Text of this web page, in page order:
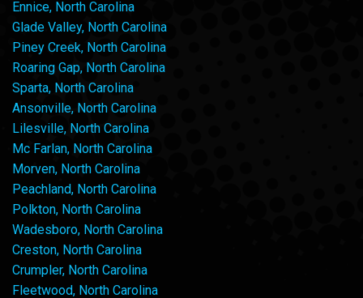
Ennice, North Carolina
Glade Valley, North Carolina
Piney Creek, North Carolina
Roaring Gap, North Carolina
Sparta, North Carolina
Ansonville, North Carolina
Lilesville, North Carolina
Mc Farlan, North Carolina
Morven, North Carolina
Peachland, North Carolina
Polkton, North Carolina
Wadesboro, North Carolina
Creston, North Carolina
Crumpler, North Carolina
Fleetwood, North Carolina